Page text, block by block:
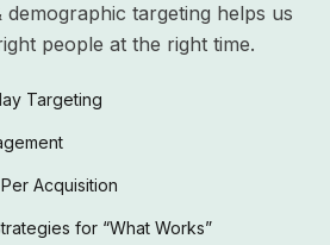
demographic targeting helps us
people at the right time.
Targeting
Acquisition
for “What Works”